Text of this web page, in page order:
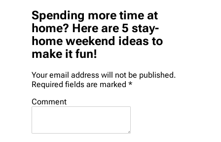
Spending more time at
home? Here are 5 stay-
home weekend ideas to
make it fun!
Your email address will not be published.
Required fields are marked *
Comment